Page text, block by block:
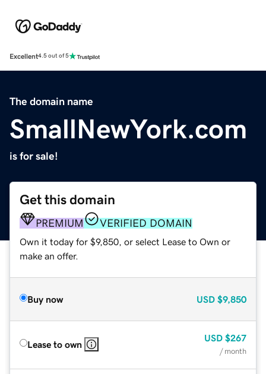
Excellent4.5 out of 5
The domain name
SmallNewYork.com
is for sale!
Get this domain
PREMIUM VERIFIED DOMAIN
Own it today for $9,850, or select Lease to Own or
make an offer.
Buy now USD $9,850
Lease to own
USD $267
/ month